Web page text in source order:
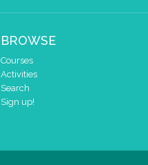
BROWSE
Courses
Activities
Search
Sign up!